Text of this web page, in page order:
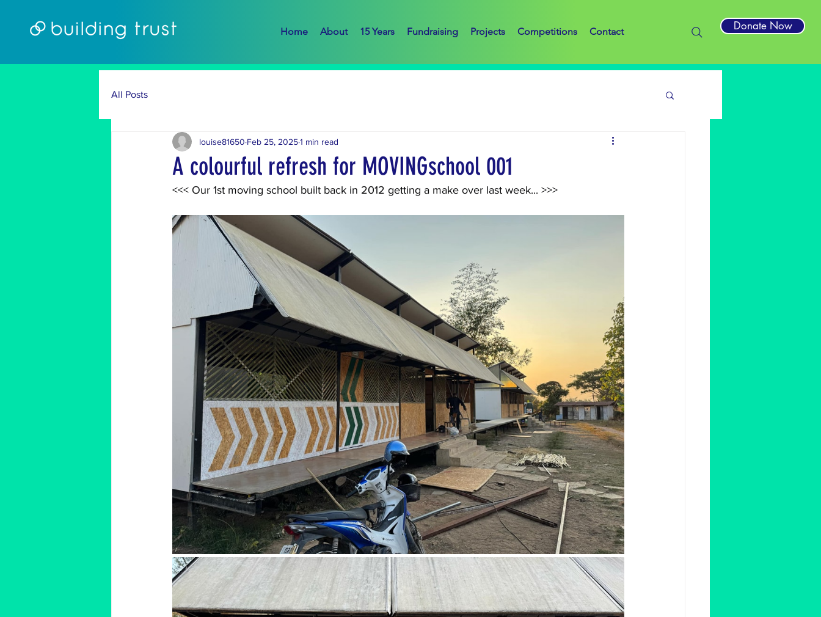
Home About 15 Years Fundraising Projects Competitions Contact Donate Now
All Posts
A colourful refresh for MOVINGschool 001
louise81650 Feb 25, 20251 min read
<<< Our 1st moving school built back in 2012 getting a make over last week... >>>